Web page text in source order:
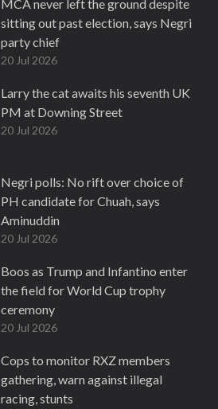
MCA never left the ground despite
sitting out past election, says Negri
party chief
20 Jul 2026
Larry the cat awaits his seventh UK
PM at Downing Street
20 Jul 2026
Negri polls: No rift over choice of
PH candidate for Chuah, says
Aminuddin
20 Jul 2026
Boos as Trump and Infantino enter
the field for World Cup trophy
ceremony
20 Jul 2026
Cops to monitor RXZ members
gathering, warn against illegal
racing, stunts